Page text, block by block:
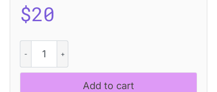
$20
Genista
Semipixel
quantity
Add to cart